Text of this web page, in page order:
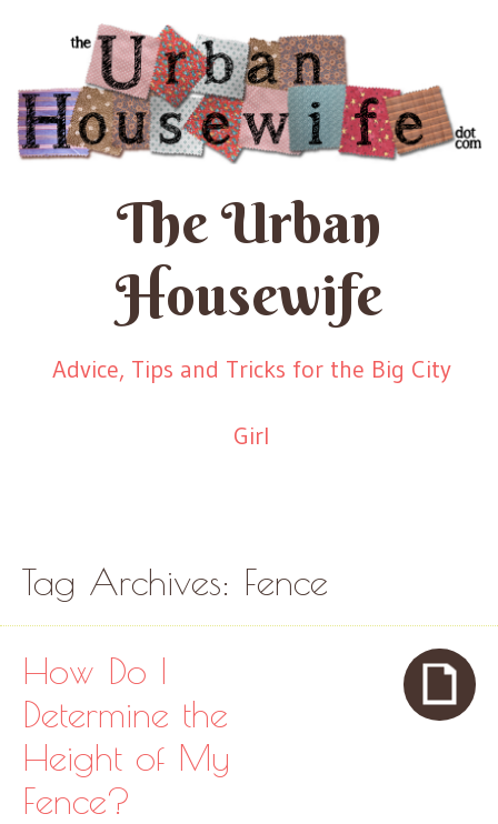
The Urban
Housewife
Advice, Tips and Tricks for the Big City
Girl
Tag Archives: Fence
How Do I
Determine the
Height of My
Fence?